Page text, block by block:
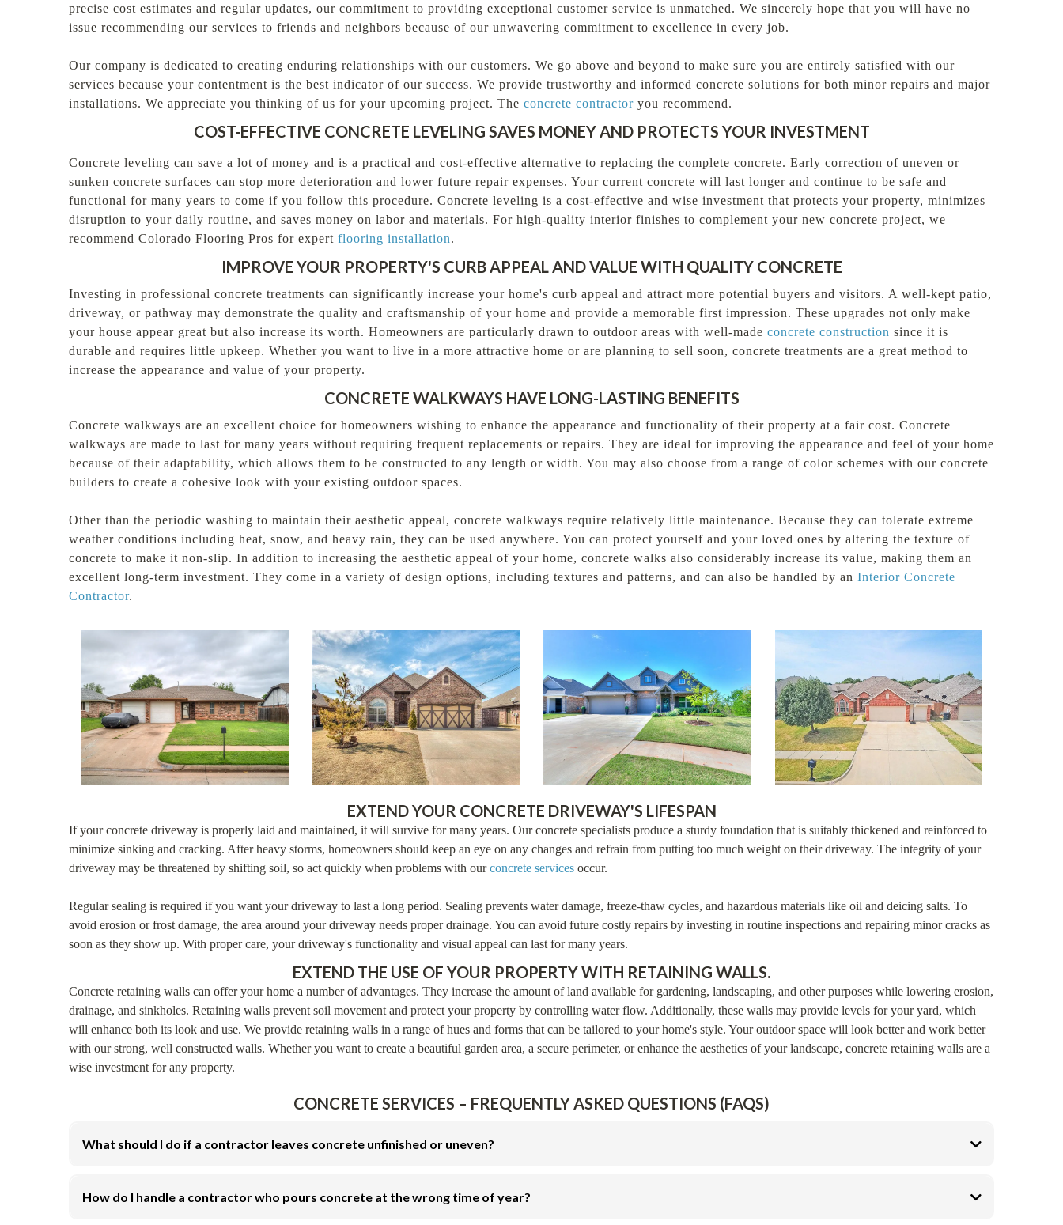
precise cost estimates and regular updates, our commitment to providing exceptional customer service is unmatched. We sincerely hope that you will have no
issue recommending our services to friends and neighbors because of our unwavering commitment to excellence in every job.
Our company is dedicated to creating enduring relationships with our customers. We go above and beyond to make sure you are entirely satisfied with our
services because your contentment is the best indicator of our success. We provide trustworthy and informed concrete solutions for both minor repairs and major
installations. We appreciate you thinking of us for your upcoming project. The concrete contractor you recommend.
COST-EFFECTIVE CONCRETE LEVELING SAVES MONEY AND PROTECTS YOUR INVESTMENT
Concrete leveling can save a lot of money and is a practical and cost-effective alternative to replacing the complete concrete. Early correction of uneven or
sunken concrete surfaces can stop more deterioration and lower future repair expenses. Your current concrete will last longer and continue to be safe and
functional for many years to come if you follow this procedure. Concrete leveling is a cost-effective and wise investment that protects your property, minimizes
disruption to your daily routine, and saves money on labor and materials. For high-quality interior finishes to complement your new concrete project, we
recommend Colorado Flooring Pros for expert flooring installation.
IMPROVE YOUR PROPERTY'S CURB APPEAL AND VALUE WITH QUALITY CONCRETE
Investing in professional concrete treatments can significantly increase your home's curb appeal and attract more potential buyers and visitors. A well-kept patio,
driveway, or pathway may demonstrate the quality and craftsmanship of your home and provide a memorable first impression. These upgrades not only make
your house appear great but also increase its worth. Homeowners are particularly drawn to outdoor areas with well-made concrete construction since it is
durable and requires little upkeep. Whether you want to live in a more attractive home or are planning to sell soon, concrete treatments are a great method to
increase the appearance and value of your property.
CONCRETE WALKWAYS HAVE LONG-LASTING BENEFITS
Concrete walkways are an excellent choice for homeowners wishing to enhance the appearance and functionality of their property at a fair cost. Concrete
walkways are made to last for many years without requiring frequent replacements or repairs. They are ideal for improving the appearance and feel of your home
because of their adaptability, which allows them to be constructed to any length or width. You may also choose from a range of color schemes with our concrete
builders to create a cohesive look with your existing outdoor spaces.
Other than the periodic washing to maintain their aesthetic appeal, concrete walkways require relatively little maintenance. Because they can tolerate extreme
weather conditions including heat, snow, and heavy rain, they can be used anywhere. You can protect yourself and your loved ones by altering the texture of
concrete to make it non-slip. In addition to increasing the aesthetic appeal of your home, concrete walks also considerably increase its value, making them an
excellent long-term investment. They come in a variety of design options, including textures and patterns, and can also be handled by an Interior Concrete
Contractor.
EXTEND YOUR CONCRETE DRIVEWAY'S LIFESPAN
If your concrete driveway is properly laid and maintained, it will survive for many years. Our concrete specialists produce a sturdy foundation that is suitably thickened and reinforced to
minimize sinking and cracking. After heavy storms, homeowners should keep an eye on any changes and refrain from putting too much weight on their driveway. The integrity of your
driveway may be threatened by shifting soil, so act quickly when problems with ourconcrete services occur.
Regular sealing is required if you want your driveway to last a long period. Sealing prevents water damage, freeze-thaw cycles, and hazardous materials like oil and deicing salts. To
avoid erosion or frost damage, the area around your driveway needs proper drainage. You can avoid future costly repairs by investing in routine inspections and repairing minor cracks as
soon as they show up. With proper care, your driveway's functionality and visual appeal can last for many years.
EXTEND THE USE OF YOUR PROPERTY WITH RETAINING WALLS.
Concrete retaining walls can offer your home a number of advantages. They increase the amount of land available for gardening, landscaping, and other purposes while lowering erosion,
drainage, and sinkholes. Retaining walls prevent soil movement and protect your property by controlling water flow. Additionally, these walls may provide levels for your yard, which
will enhance both its look and use. We provide retaining walls in a range of hues and forms that can be tailored to your home's style. Your outdoor space will look better and work better
with our strong, well constructed walls. Whether you want to create a beautiful garden area, a secure perimeter, or enhance the aesthetics of your landscape, concrete retaining walls are a
wise investment for any property.
CONCRETE SERVICES – FREQUENTLY ASKED QUESTIONS (FAQS)
What should I do if a contractor leaves concrete unfinished or uneven?
How do I handle a contractor who pours concrete at the wrong time of year?